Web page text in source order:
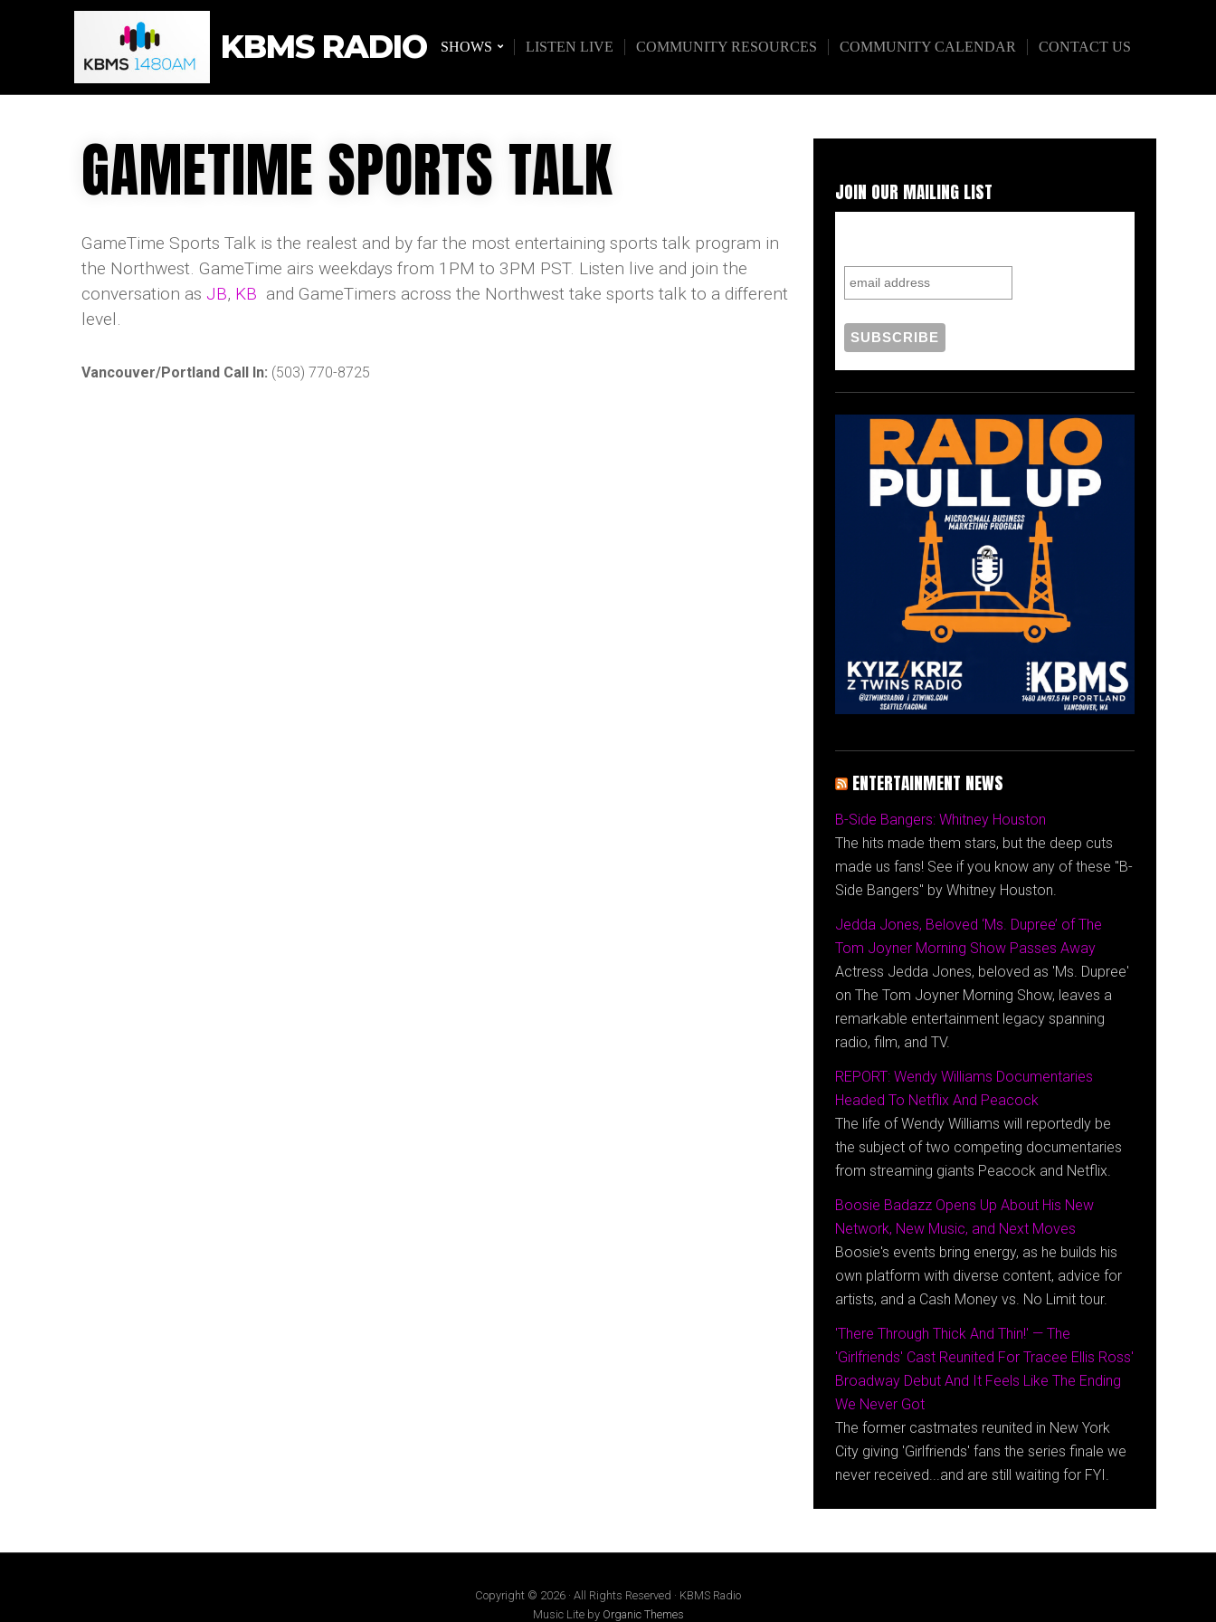
KBMS RADIO SHOWS LISTEN LIVE COMMUNITY RESOURCES COMMUNITY CALENDAR CONTACT US
GAMETIME SPORTS TALK
GameTime Sports Talk is the realest and by far the most entertaining sports talk program in
the Northwest. GameTime airs weekdays from 1PM to 3PM PST. Listen live and join the
conversation as JB, KB and GameTimers across the Northwest take sports talk to a different
level.
Vancouver/Portland Call In: (503) 770-8725
JOIN OUR MAILING LIST
ENTERTAINMENT NEWS
B-Side Bangers: Whitney Houston
The hits made them stars, but the deep cuts
made us fans! See if you know any of these "B-
Side Bangers" by Whitney Houston.
Jedda Jones, Beloved ‘Ms. Dupree’ of The
Tom Joyner Morning Show Passes Away
Actress Jedda Jones, beloved as 'Ms. Dupree'
on The Tom Joyner Morning Show, leaves a
remarkable entertainment legacy spanning
radio, film, and TV.
REPORT: Wendy Williams Documentaries
Headed To Netflix And Peacock
The life of Wendy Williams will reportedly be
the subject of two competing documentaries
from streaming giants Peacock and Netflix.
Boosie Badazz Opens Up About His New
Network, New Music, and Next Moves
Boosie's events bring energy, as he builds his
own platform with diverse content, advice for
artists, and a Cash Money vs. No Limit tour.
'There Through Thick And Thin!' — The
'Girlfriends' Cast Reunited For Tracee Ellis Ross'
Broadway Debut And It Feels Like The Ending
We Never Got
The former castmates reunited in New York
City giving 'Girlfriends' fans the series finale we
never received...and are still waiting for FYI.
Copyright © 2026 · All Rights Reserved · KBMS Radio
Music Lite by Organic Themes